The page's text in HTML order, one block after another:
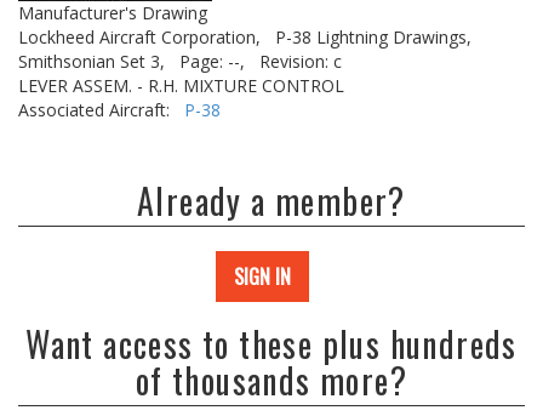
Manufacturer's Drawing
Lockheed Aircraft Corporation,
P-38 Lightning Drawings,
Smithsonian Set 3,
Page: --,
Revision: c
LEVER ASSEM. - R.H. MIXTURE CONTROL
Associated Aircraft: P-38
Already a member?
SIGN IN
Want access to these plus hundreds
of thousands more?